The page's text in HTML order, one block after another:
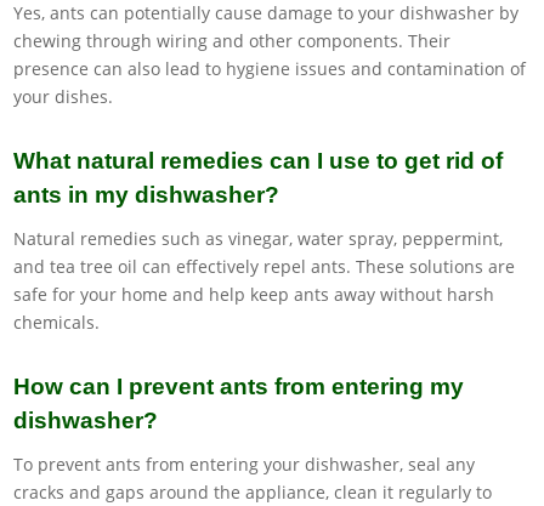
Yes, ants can potentially cause damage to your dishwasher by
chewing through wiring and other components. Their
presence can also lead to hygiene issues and contamination of
your dishes.
What natural remedies can I use to get rid of
ants in my dishwasher?
Natural remedies such as vinegar, water spray, peppermint,
and tea tree oil can effectively repel ants. These solutions are
safe for your home and help keep ants away without harsh
chemicals.
How can I prevent ants from entering my
dishwasher?
To prevent ants from entering your dishwasher, seal any
cracks and gaps around the appliance, clean it regularly to